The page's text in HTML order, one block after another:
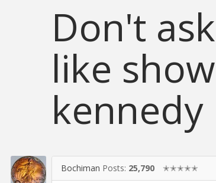
Don't
like
kennedy
Bochiman Posts: 25,790 ✭✭✭✭✭